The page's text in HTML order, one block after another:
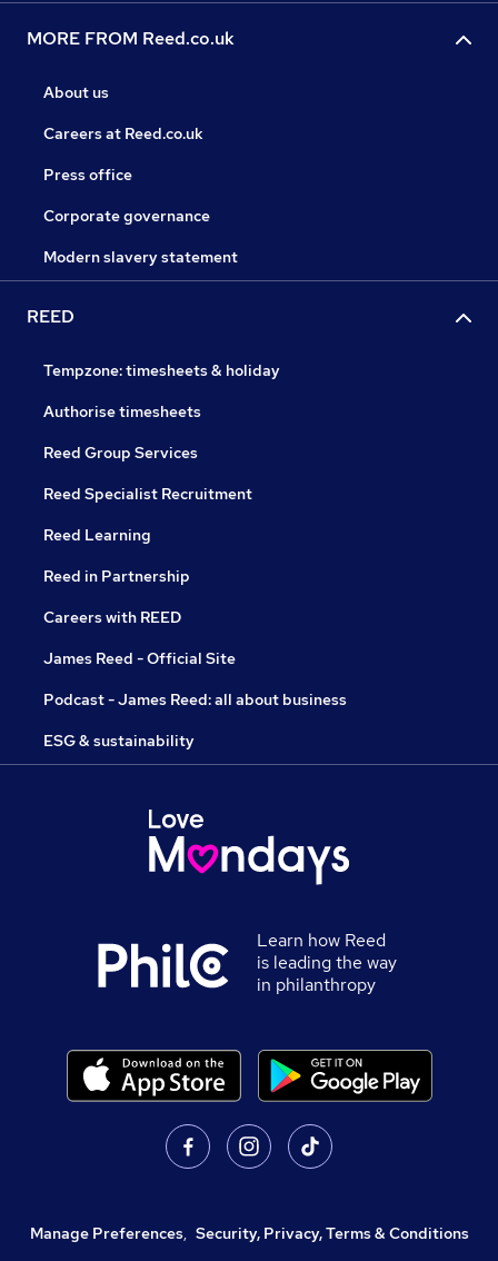
MORE FROM Reed.co.uk
About us
Careers at Reed.co.uk
Press office
Corporate governance
Modern slavery statement
REED
Tempzone: timesheets & holiday
Authorise timesheets
Reed Group Services
Reed Specialist Recruitment
Reed Learning
Reed in Partnership
Careers with REED
James Reed - Official Site
Podcast - James Reed: all about business
ESG & sustainability
Learn how Reed
is leading the way
in philanthropy
Manage Preferences, Security, Privacy, Terms & Conditions